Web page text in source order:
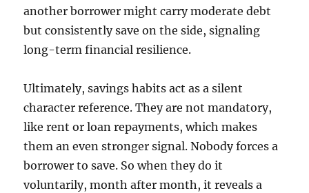
another borrower might carry moderate debt
but consistently save on the side, signaling
long-term financial resilience.
Ultimately, savings habits act as a silent
character reference. They are not mandatory,
like rent or loan repayments, which makes
them an even stronger signal. Nobody forces a
borrower to save. So when they do it
voluntarily, month after month, it reveals a